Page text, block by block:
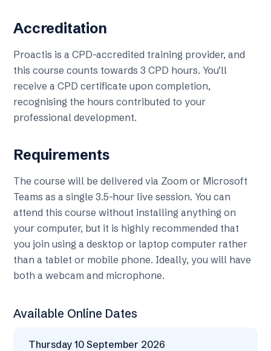
Accreditation
Proactis is a CPD-accredited training provider, and
this course counts towards 3 CPD hours. You’ll
receive a CPD certificate upon completion,
recognising the hours contributed to your
professional development.
Requirements
The course will be delivered via Zoom or Microsoft
Teams as a single 3.5-hour live session. You can
attend this course without installing anything on
your computer, but it is highly recommended that
you join using a desktop or laptop computer rather
than a tablet or mobile phone. Ideally, you will have
both a webcam and microphone.
Available Online Dates
Thursday 10 September 2026